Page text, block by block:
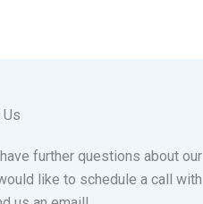
Us
further questions about our
like to schedule a call with